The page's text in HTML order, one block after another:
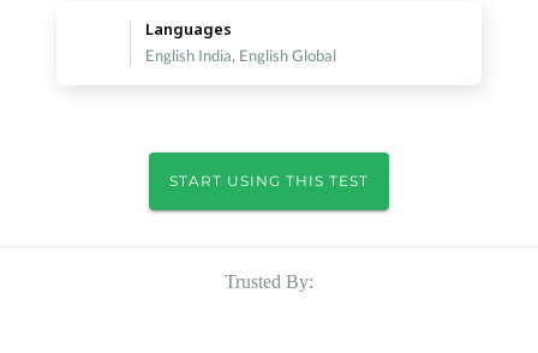
Languages
English India, English Global
START USING THIS TEST
Trusted By: